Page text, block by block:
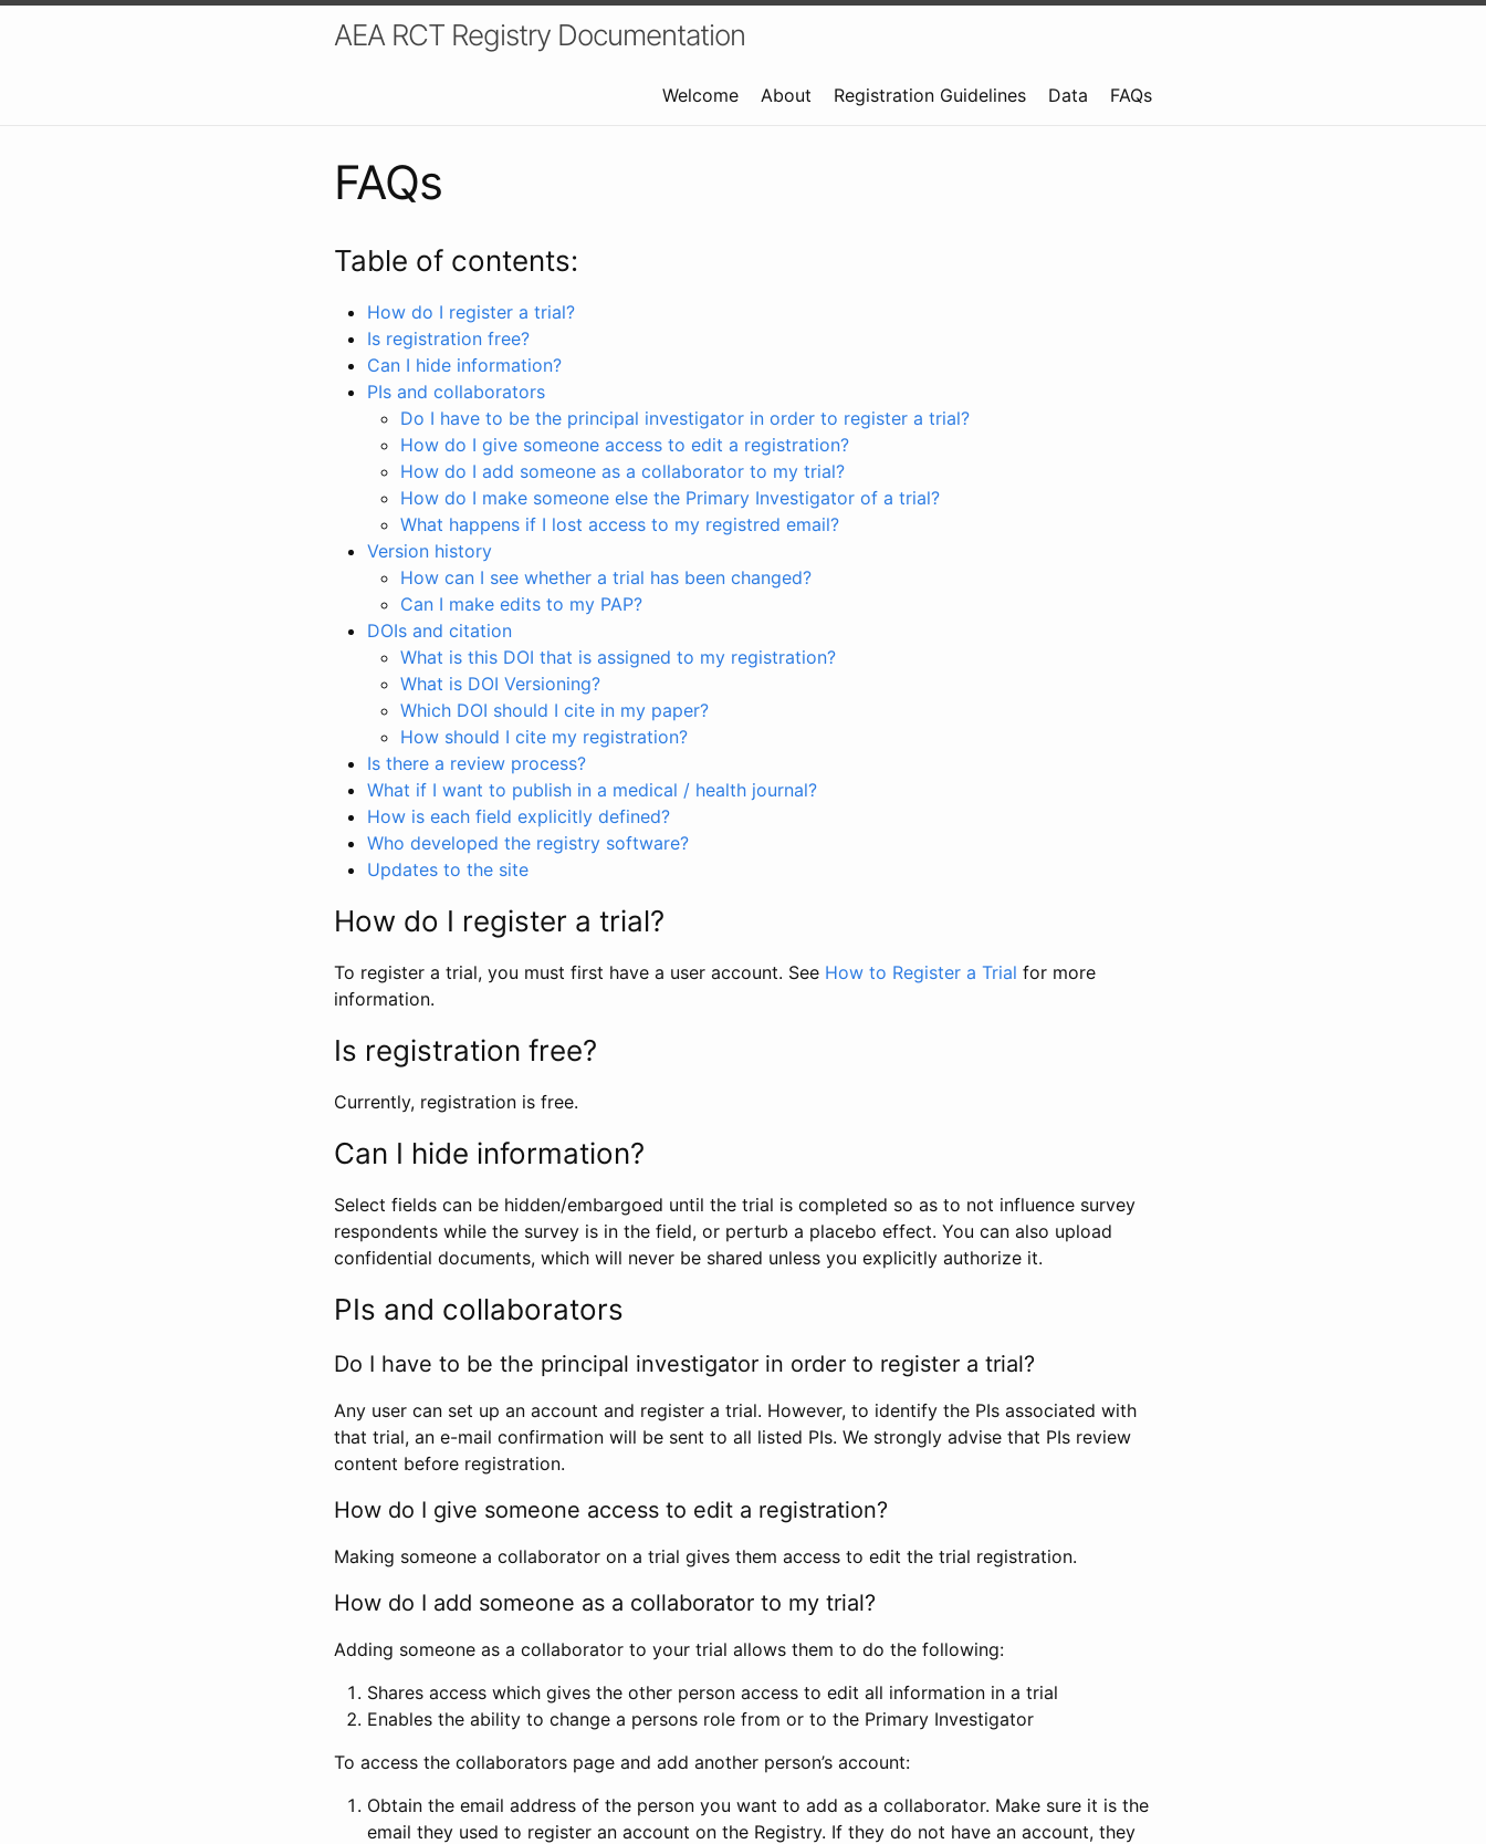
AEA RCT Registry Documentation
Welcome About Registration Guidelines Data FAQs
FAQs
Table of contents:
How do I register a trial?
Is registration free?
Can I hide information?
PIs and collaborators
Do I have to be the principal investigator in order to register a trial?
How do I give someone access to edit a registration?
How do I add someone as a collaborator to my trial?
How do I make someone else the Primary Investigator of a trial?
What happens if I lost access to my registred email?
Version history
How can I see whether a trial has been changed?
Can I make edits to my PAP?
DOIs and citation
What is this DOI that is assigned to my registration?
What is DOI Versioning?
Which DOI should I cite in my paper?
How should I cite my registration?
Is there a review process?
What if I want to publish in a medical / health journal?
How is each field explicitly defined?
Who developed the registry software?
Updates to the site
How do I register a trial?
To register a trial, you must first have a user account. See How to Register a Trial for more
information.
Is registration free?
Currently, registration is free.
Can I hide information?
Select fields can be hidden/embargoed until the trial is completed so as to not influence survey
respondents while the survey is in the field, or perturb a placebo effect. You can also upload
confidential documents, which will never be shared unless you explicitly authorize it.
PIs and collaborators
Do I have to be the principal investigator in order to register a trial?
Any user can set up an account and register a trial. However, to identify the PIs associated with
that trial, an e-mail confirmation will be sent to all listed PIs. We strongly advise that PIs review
content before registration.
How do I give someone access to edit a registration?
Making someone a collaborator on a trial gives them access to edit the trial registration.
How do I add someone as a collaborator to my trial?
Adding someone as a collaborator to your trial allows them to do the following:
Shares access which gives the other person access to edit all information in a trial
Enables the ability to change a persons role from or to the Primary Investigator
To access the collaborators page and add another person’s account:
Obtain the email address of the person you want to add as a collaborator. Make sure it is the
email they used to register an account on the Registry. If they do not have an account, they